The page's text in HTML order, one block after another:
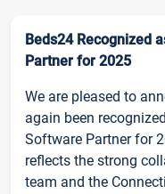
Beds24 Recognized
Partner for 2025
We are pleased to
again been
Software Partner for
reflects the strong
team and the